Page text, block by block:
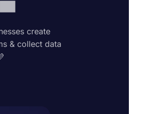
create
& collect data